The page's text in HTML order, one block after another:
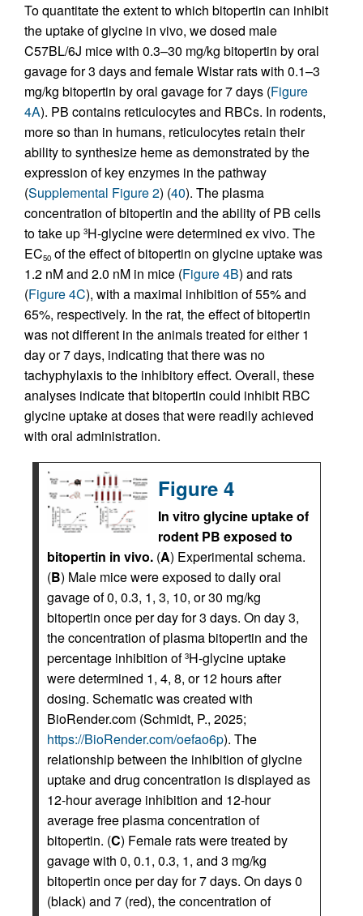
To quantitate the extent to which bitopertin can inhibit
the uptake of glycine in vivo, we dosed male
C57BL/6J mice with 0.3–30 mg/kg bitopertin by oral
gavage for 3 days and female Wistar rats with 0.1–3
mg/kg bitopertin by oral gavage for 7 days (Figure
4A). PB contains reticulocytes and RBCs. In rodents,
more so than in humans, reticulocytes retain their
ability to synthesize heme as demonstrated by the
expression of key enzymes in the pathway
(Supplemental Figure 2) (40). The plasma
concentration of bitopertin and the ability of PB cells
to take up 3H-glycine were determined ex vivo. The
EC50 of the effect of bitopertin on glycine uptake was
1.2 nM and 2.0 nM in mice (Figure 4B) and rats
(Figure 4C), with a maximal inhibition of 55% and
65%, respectively. In the rat, the effect of bitopertin
was not different in the animals treated for either 1
day or 7 days, indicating that there was no
tachyphylaxis to the inhibitory effect. Overall, these
analyses indicate that bitopertin could inhibit RBC
glycine uptake at doses that were readily achieved
with oral administration.
Figure 4
In vitro glycine uptake of
rodent PB exposed to
bitopertin in vivo. (A) Experimental schema.
(B) Male mice were exposed to daily oral
gavage of 0, 0.3, 1, 3, 10, or 30 mg/kg
bitopertin once per day for 3 days. On day 3,
the concentration of plasma bitopertin and the
percentage inhibition of 3H-glycine uptake
were determined 1, 4, 8, or 12 hours after
dosing. Schematic was created with
BioRender.com (Schmidt, P., 2025;
https://BioRender.com/oefao6p). The
relationship between the inhibition of glycine
uptake and drug concentration is displayed as
12-hour average inhibition and 12-hour
average free plasma concentration of
bitopertin. (C) Female rats were treated by
gavage with 0, 0.1, 0.3, 1, and 3 mg/kg
bitopertin once per day for 7 days. On days 0
(black) and 7 (red), the concentration of